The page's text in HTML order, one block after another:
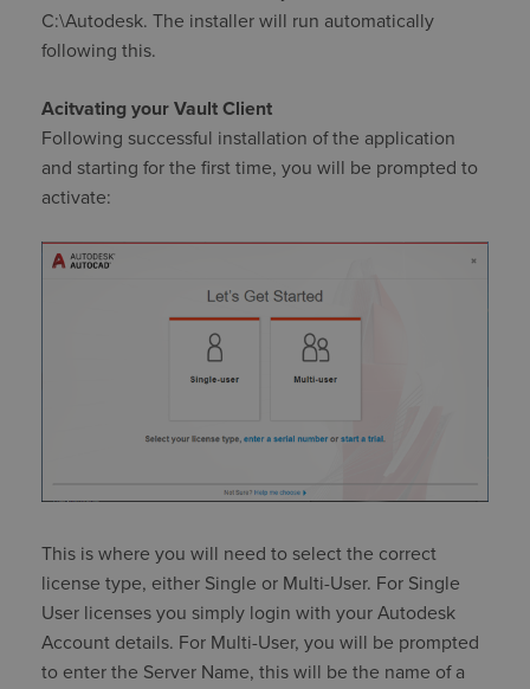
C:\Autodesk. The installer will run automatically
following this.
Acitvating your Vault Client
Following successful installation of the application
and starting for the first time, you will be prompted to
activate:
This is where you will need to select the correct
license type, either Single or Multi-User. For Single
User licenses you simply login with your Autodesk
Account details. For Multi-User, you will be prompted
to enter the Server Name, this will be the name of a